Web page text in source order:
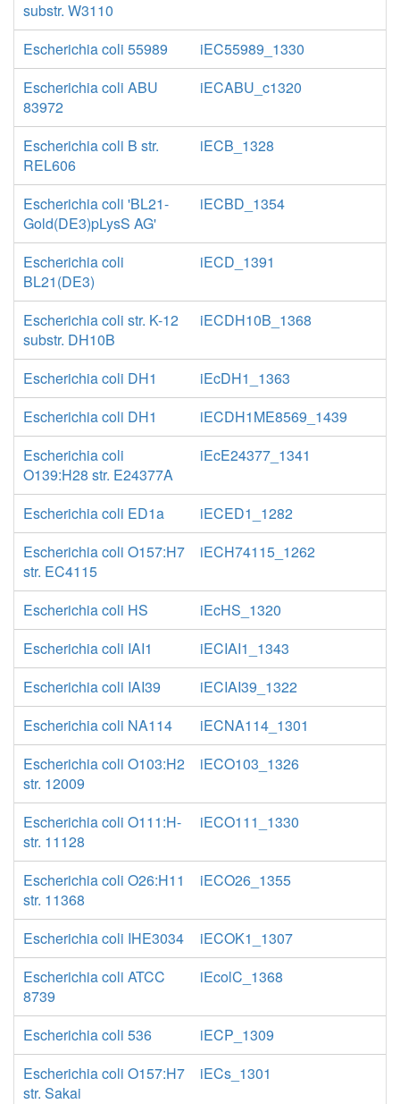
substr. W3110
Escherichia coli 55989
iEC55989_1330
Escherichia coli ABU
83972
iECABU_c1320
Escherichia coli B str.
REL606
iECB_1328
Escherichia coli 'BL21-
Gold(DE3)pLysS AG'
iECBD_1354
Escherichia coli
BL21(DE3)
iECD_1391
Escherichia coli str. K-12
substr. DH10B
iECDH10B_1368
Escherichia coli DH1
iEcDH1_1363
Escherichia coli DH1
iECDH1ME8569_1439
Escherichia coli
O139:H28 str. E24377A
iEcE24377_1341
Escherichia coli ED1a
iECED1_1282
Escherichia coli O157:H7
str. EC4115
iECH74115_1262
Escherichia coli HS
iEcHS_1320
Escherichia coli IAI1
iECIAI1_1343
Escherichia coli IAI39
iECIAI39_1322
Escherichia coli NA114
iECNA114_1301
Escherichia coli O103:H2
str. 12009
iECO103_1326
Escherichia coli O111:H-
str. 11128
iECO111_1330
Escherichia coli O26:H11
str. 11368
iECO26_1355
Escherichia coli IHE3034
iECOK1_1307
Escherichia coli ATCC
8739
iEcolC_1368
Escherichia coli 536
iECP_1309
Escherichia coli O157:H7
str. Sakai
iECs_1301